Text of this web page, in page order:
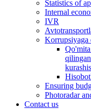
Statistics of
Internal
IVR
Korrupsiyaga
Ensuring
Photoradar
Contact us